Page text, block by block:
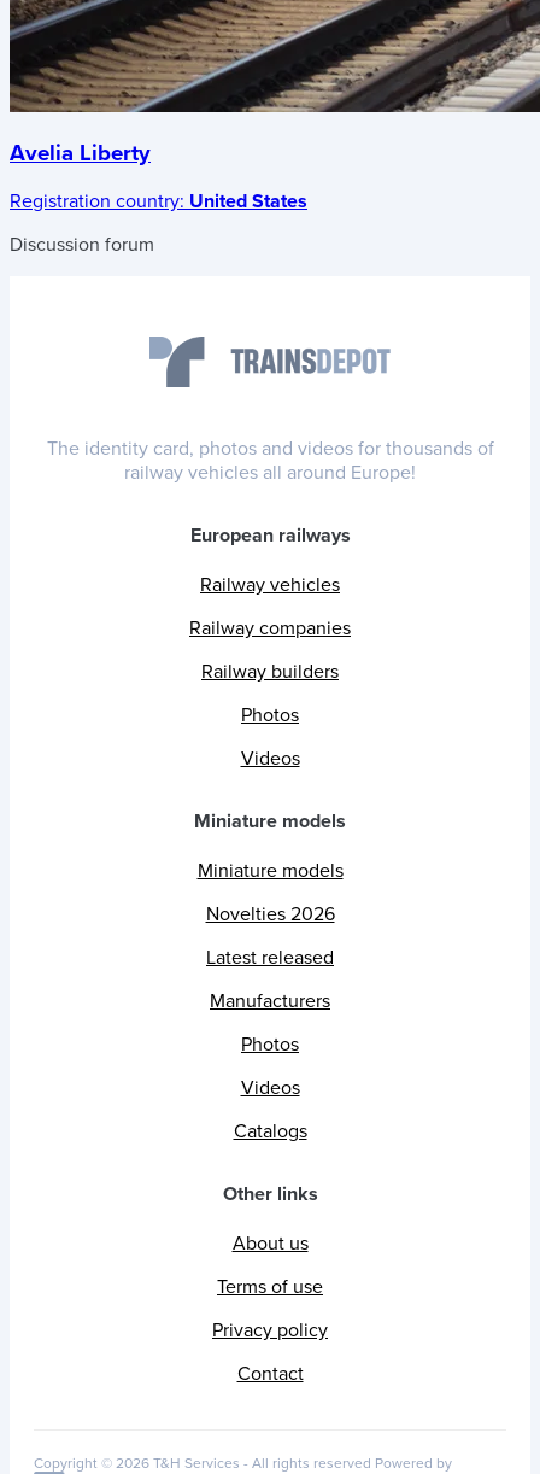
Avelia Liberty
Registration country: United States
Discussion forum
The identity card, photos and videos for thousands of
railway vehicles all around Europe!
European railways
Railway vehicles
Railway companies
Railway builders
Photos
Videos
Miniature models
Miniature models
Novelties 2026
Latest released
Manufacturers
Photos
Videos
Catalogs
Other links
About us
Terms of use
Privacy policy
Contact
Copyright © 2026 T&H Services - All rights reserved Powered by